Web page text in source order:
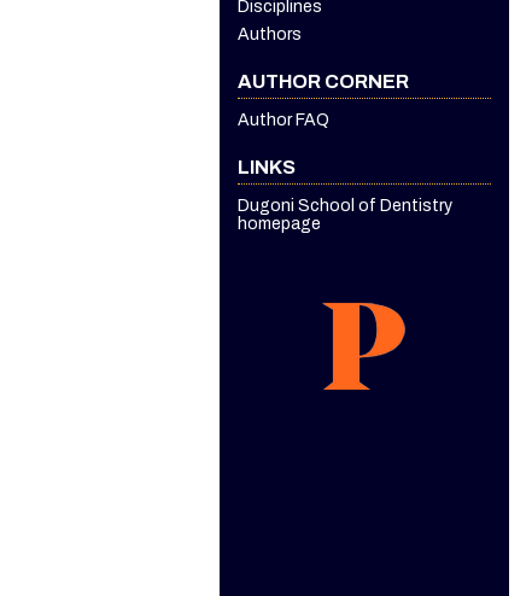
Disciplines
Authors
AUTHOR CORNER
Author FAQ
LINKS
Dugoni School of Dentistry
homepage